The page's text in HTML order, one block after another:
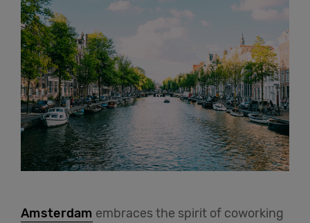
Amsterdam embraces the spirit of coworking